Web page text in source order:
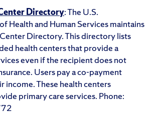
Directory: The U.S.
Health and Human Services maintains
Directory. This directory lists
health centers that provide a
even if the recipient does not
Users pay a co-payment
income. These health centers
primary care services. Phone: